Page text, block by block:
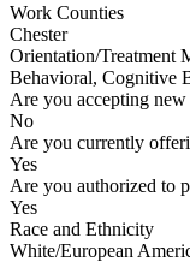
Work Counties
Chester
Orientation/Treatment
Behavioral, Cognitive
Are you accepting new
No
Are you currently
Yes
Are you authorized to
Yes
Race and Ethnicity
White/European